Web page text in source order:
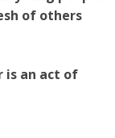
of others
is an act of